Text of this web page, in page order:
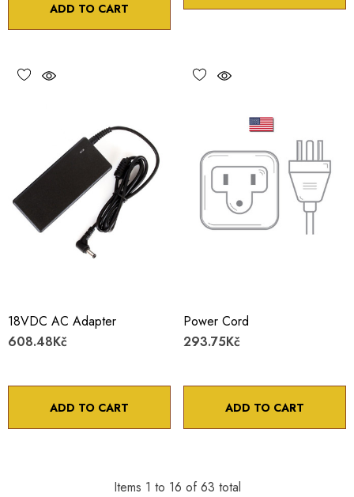
ADD TO CART
18VDC AC Adapter
608.48Kč
ADD TO CART
Power Cord
293.75Kč
ADD TO CART
Items 1 to 16 of 63 total